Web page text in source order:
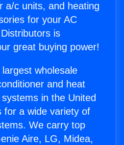
a/c units, and heating
for your AC
is
great buying power!
wholesale
and heat
in the United
for a wide variety of
We carry top
Aire, LG, Midea,